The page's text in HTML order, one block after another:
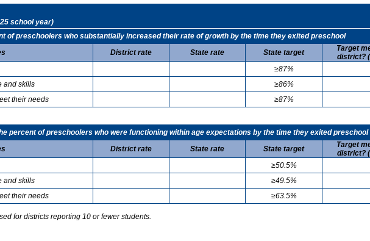
school year)
of preschoolers who substantially increased their rate of growth by the time they exited preschool
District rate State rate State target
Target
district?
≥87%
and skills
≥86%
their needs
≥87%
percent of preschoolers who were functioning within age expectations by the time they exited preschool
District rate State rate State target
Target
district?
≥50.5%
and skills
≥49.5%
their needs
≥63.5%
for districts reporting 10 or fewer students.